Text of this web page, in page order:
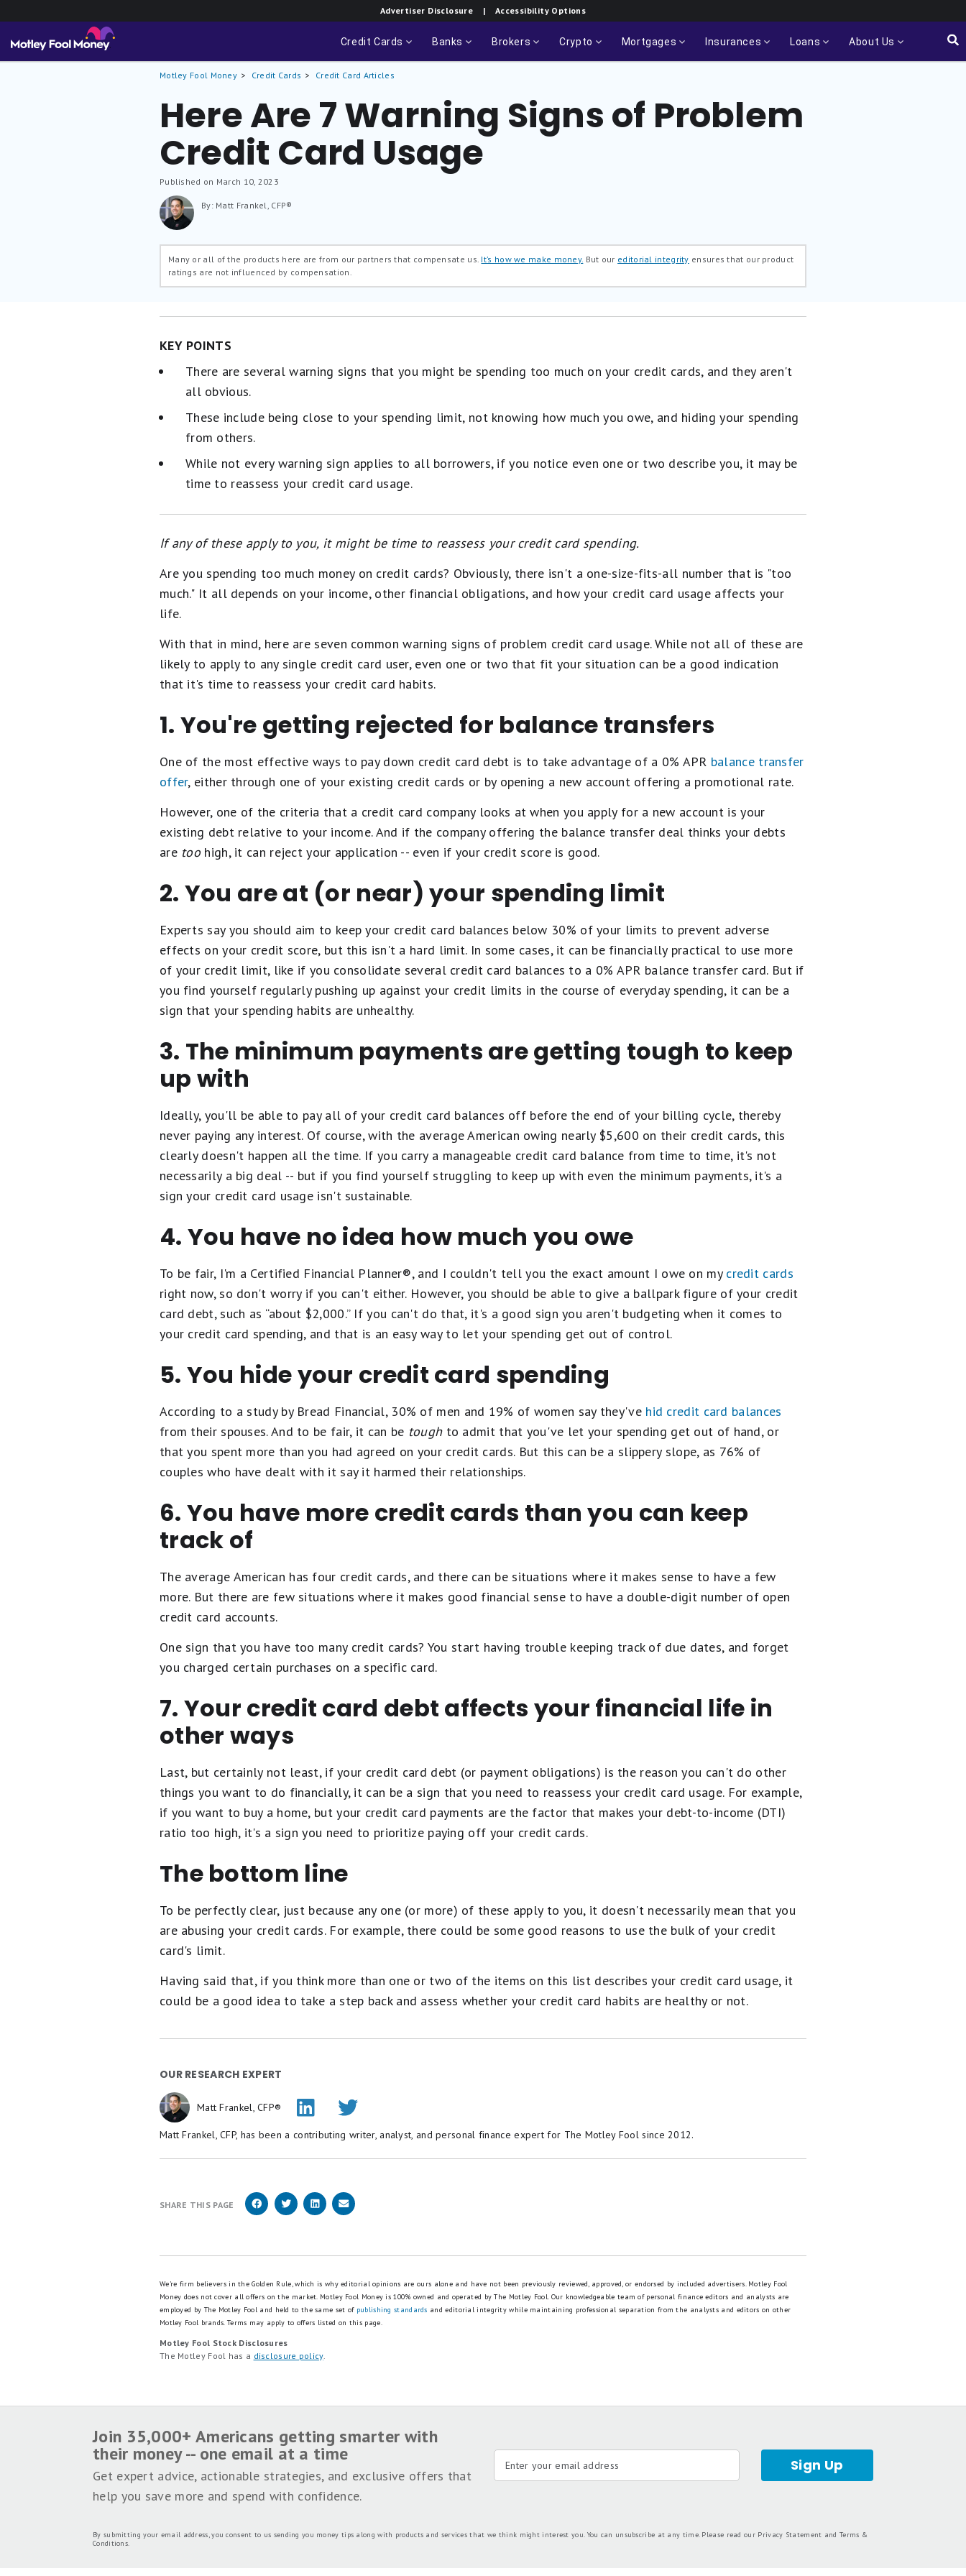
Advertiser Disclosure | Accessibility Options
Credit Cards Banks Brokers Crypto Mortgages Insurances Loans About Us
Motley Fool Money Credit Cards Credit Card Articles
Here Are 7 Warning Signs of Problem
Credit Card Usage
Published on March 10, 2023
By: Matt Frankel, CFP®
Many or all of the products here are from our partners that compensate us. It’s how we make money. But our editorial integrity ensures that our product
ratings are not influenced by compensation.
KEY POINTS
There are several warning signs that you might be spending too much on your credit cards, and they aren't
all obvious.
These include being close to your spending limit, not knowing how much you owe, and hiding your spending
from others.
While not every warning sign applies to all borrowers, if you notice even one or two describe you, it may be
time to reassess your credit card usage.
If any of these apply to you, it might be time to reassess your credit card spending.
Are you spending too much money on credit cards? Obviously, there isn't a one-size-fits-all number that is "too
much." It all depends on your income, other financial obligations, and how your credit card usage affects your
life.
With that in mind, here are seven common warning signs of problem credit card usage. While not all of these are
likely to apply to any single credit card user, even one or two that fit your situation can be a good indication
that it's time to reassess your credit card habits.
1. You're getting rejected for balance transfers
One of the most effective ways to pay down credit card debt is to take advantage of a 0% APR balance transfer
offer, either through one of your existing credit cards or by opening a new account offering a promotional rate.
However, one of the criteria that a credit card company looks at when you apply for a new account is your
existing debt relative to your income. And if the company offering the balance transfer deal thinks your debts
are toohigh, it can reject your application -- even if your credit score is good.
2. You are at (or near) your spending limit
Experts say you should aim to keep your credit card balances below 30% of your limits to prevent adverse
effects on your credit score, but this isn't a hard limit. In some cases, it can be financially practical to use more
of your credit limit, like if you consolidate several credit card balances to a 0% APR balance transfer card. But if
you find yourself regularly pushing up against your credit limits in the course of everyday spending, it can be a
sign that your spending habits are unhealthy.
3. The minimum payments are getting tough to keep
up with
Ideally, you'll be able to pay all of your credit card balances off before the end of your billing cycle, thereby
never paying any interest. Of course, with the average American owing nearly $5,600 on their credit cards, this
clearly doesn't happen all the time. If you carry a manageable credit card balance from time to time, it's not
necessarily a big deal -- but if you find yourself struggling to keep up with even the minimum payments, it's a
sign your credit card usage isn't sustainable.
4. You have no idea how much you owe
To be fair, I'm a Certified Financial Planner®, and I couldn't tell you the exact amount I owe on my credit cards
right now, so don't worry if you can't either. However, you should be able to give a ballpark figure of your credit
card debt, such as “about $2,000.” If you can't do that, it's a good sign you aren't budgeting when it comes to
your credit card spending, and that is an easy way to let your spending get out of control.
5. You hide your credit card spending
According to a study by Bread Financial, 30% of men and 19% of women say they'vehid credit card balances
from their spouses. And to be fair, it can be toughto admit that you've let your spending get out of hand, or
that you spent more than you had agreed on your credit cards. But this can be a slippery slope, as 76% of
couples who have dealt with it say it harmed their relationships.
6. You have more credit cards than you can keep
track of
The average American has four credit cards, and there can be situations where it makes sense to have a few
more. But there are few situations where it makes good financial sense to have a double-digit number of open
credit card accounts.
One sign that you have too many credit cards? You start having trouble keeping track of due dates, and forget
you charged certain purchases on a specific card.
7. Your credit card debt affects your financial life in
other ways
Last, but certainly not least, if your credit card debt (or payment obligations) is the reason you can't do other
things you want to do financially, it can be a sign that you need to reassess your credit card usage. For example,
if you want to buy a home, but your credit card payments are the factor that makes your debt-to-income (DTI)
ratio too high, it's a sign you need to prioritize paying off your credit cards.
The bottom line
To be perfectly clear, just because any one (or more) of these apply to you, it doesn't necessarily mean that you
are abusing your credit cards. For example, there could be some good reasons to use the bulk of your credit
card's limit.
Having said that, if you think more than one or two of the items on this list describes your credit card usage, it
could be a good idea to take a step back and assess whether your credit card habits are healthy or not.
OUR RESEARCH EXPERT
Matt Frankel, CFP®
Matt Frankel, CFP, has been a contributing writer, analyst, and personal finance expert for The Motley Fool since 2012.
SHARE THIS PAGE
We're firm believers in the Golden Rule, which is why editorial opinions are ours alone and have not been previously reviewed, approved, or endorsed by included advertisers. Motley Fool
Money does not cover all offers on the market. Motley Fool Money is 100% owned and operated by The Motley Fool. Our knowledgeable team of personal finance editors and analysts are
employed by The Motley Fool and held to the same set of publishing standards and editorial integrity while maintaining professional separation from the analysts and editors on other
Motley Fool brands. Terms may apply to offers listed on this page.
Motley Fool Stock Disclosures
The Motley Fool has a disclosure policy.
Join 35,000+ Americans getting smarter with
their money -- one email at a time
Get expert advice, actionable strategies, and exclusive offers that
help you save more and spend with confidence.
Sign Up
By submitting your email address, you consent to us sending you money tips along with products and services that we think might interest you. You can unsubscribe at any time. Please read our Privacy Statement and Terms &
Conditions.